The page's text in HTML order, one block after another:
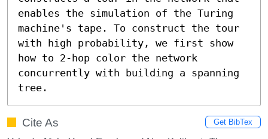
enables the simulation of the Turing
machine's tape. To construct the tour
with high probability, we first show
how to 2-hop color the network
concurrently with building a spanning
tree.
Cite As Get BibTex